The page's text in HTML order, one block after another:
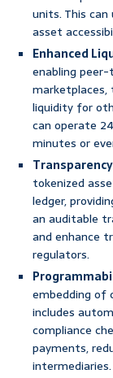
units. This can
asset
Enhanced
enabling
marketplaces,
liquidity for
can operate
minutes or
tokenized
ledger,
an auditable
and enhance
regulators.
embedding of
includes
compliance
payments,
intermediaries.